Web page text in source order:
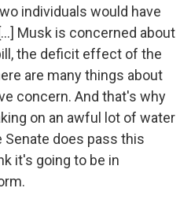
individuals would have
Musk is concerned about
the deficit effect of the
are many things about
concern. And that's why
on an awful lot of water
Senate does pass this
it's going to be in